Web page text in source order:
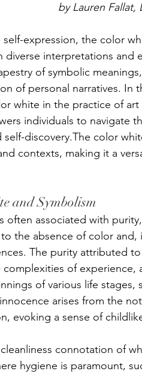
dementia
firefighters
by Lauren Fallat,
expression, the color
diverse interpretations and
of symbolic
of personal narratives.
white in the practice of
individuals to navigate
self-discovery.The color
contexts, making it a
and Symbolism
often associated with
the absence of color
The purity attributed
complexities of
of various life stages,
arises from the
evoking a sense of
connotation of
hygiene is paramount,